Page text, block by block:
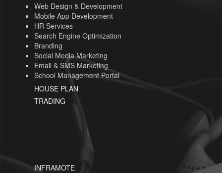
Web Design & Development
Mobile App Development
HR Services
Search Engine Optimization
Branding
Social Media Marketing
Email & SMS Marketing
School Management Portal
HOUSE PLAN
TRADING
INFRAMOTE